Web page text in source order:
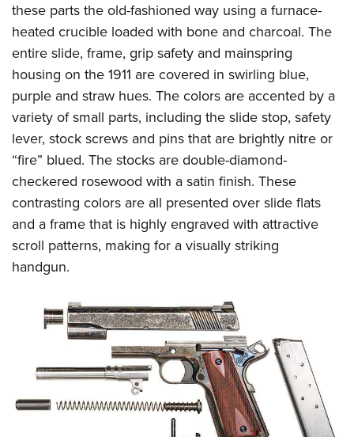
Firearm Training
NRA Marksmanship Qualification Program
NRA Training Course Catalog
Women On Target® Instructional Shooting Clinics
Women's Wildlife Management / Conservation Scholarship
Become An NRA Instructor
Youth Education Summit
Youth Hunter Education Challenge
National Junior Shooting Camps
Youth Wildlife Art Contest
Home Air Gun Program
NRA Family
Eddie Eagle GunSafe® Program
NRA Gun Safety Rules
Collegiate Shooting Programs
Request for Eagle Scout Certificate
these parts the old-fashioned way using a furnace-
heated crucible loaded with bone and charcoal. The
entire slide, frame, grip safety and mainspring
housing on the 1911 are covered in swirling blue,
purple and straw hues. The colors are accented by a
variety of small parts, including the slide stop, safety
lever, stock screws and pins that are brightly nitre or
“fire” blued. The stocks are double-diamond-
checkered rosewood with a satin finish. These
contrasting colors are all presented over slide flats
and a frame that is highly engraved with attractive
scroll patterns, making for a visually striking
handgun.